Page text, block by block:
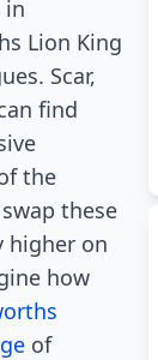
in
Lion King
Scar,
find
the
these
higher on
how
of